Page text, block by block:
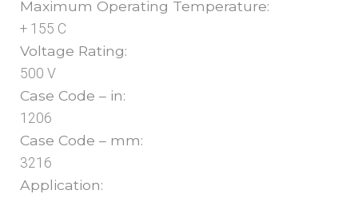
Maximum Operating Temperature:
+ 155 C
Voltage Rating:
500 V
Case Code – in:
1206
Case Code – mm:
3216
Application: